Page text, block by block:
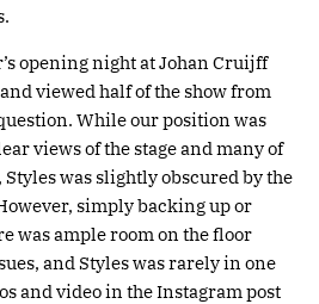
opening night at Johan Cruijff
viewed half of the show from
While our position was
views of the stage and many of
was slightly obscured by the
simply backing up or
was ample room on the floor
and Styles was rarely in one
and video in the Instagram post